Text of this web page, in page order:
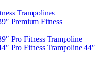
Trampolines
Premium Fitness
Pro Fitness Trampoline
Pro Fitness Trampoline 44″